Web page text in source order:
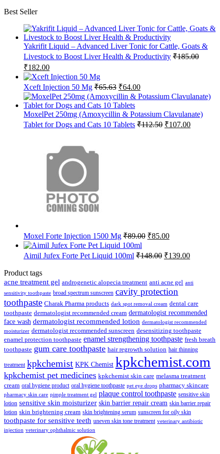
Best Seller
Yakrifit Liquid – Advanced Liver Tonic for Cattle, Goats &
Livestock to Boost Liver Health & Productivity ₹185.00
Original
price
was:
₹185.00.
₹182.00Current
price
is:
₹182.00.
Xceft Injection 50 Mg ₹65.63 Original
price
was:
₹65.63.
₹64.00Current
price
is:
₹64.00.
MoxelPet 250mg (Amoxycillin & Potassium Clavulanate)
Tablet for Dogs and Cats 10 Tablets ₹112.50 Original
₹107.00Current
Moxel Forte Injection 1500 Mg ₹89.00 Original
was:
₹89.00.
₹85.00Current
is:
₹85.00.
Aimil Jufex Forte Pet Liquid 100ml ₹148.00 Original
₹148.00.
₹139.00Current
₹139.00.
Product tags
acne treatment gel androgenetic alopecia treatment anti acne gel anti
sensitivity toothpaste broad spectrum sunscreen cavity protection
toothpaste Charak Pharma products dark spot removal cream dental care
toothpaste dermatologist recommended cream dermatologist recommended
face wash dermatologist recommended lotion dermatologist recommended
moisturizer dermatologist recommended sunscreen desensitizing toothpaste
enamel protection toothpaste enamel strengthening toothpaste fresh breath
toothpaste gum care toothpaste hair regrowth solution hair thinning
treatment kpkchemist KPK Chemist kpkchemist.com
kpkchemist pet medicines kpkchemist skin care melasma treatment
cream oral hygiene product oral hygiene toothpaste pet eye drops pharmacy skincare
pharmacy skin care pimple treatment gel plaque control toothpaste sensitive skin
lotion sensitive skin moisturizer skin barrier repair cream skin barrier repair
lotion skin brightening cream skin brightening serum sunscreen for oily skin
toothpaste for sensitive teeth uneven skin tone treatment veterinary antibiotic
injection veterinary ophthalmic solution